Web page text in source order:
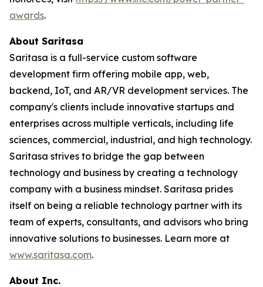
awards.
About Saritasa
Saritasa is a full-service custom software
development firm offering mobile app, web,
backend, IoT, and AR/VR development services. The
company's clients include innovative startups and
enterprises across multiple verticals, including life
sciences, commercial, industrial, and high technology.
Saritasa strives to bridge the gap between
technology and business by creating a technology
company with a business mindset. Saritasa prides
itself on being a reliable technology partner with its
team of experts, consultants, and advisors who bring
innovative solutions to businesses. Learn more at
www.saritasa.com.
About Inc.